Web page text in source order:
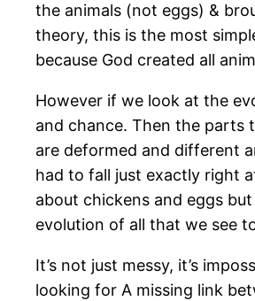
the animals (not eggs) &
theory, this is the most
because God created all
However if we look at the
and chance. Then the parts
are deformed and different
had to fall just exactly right
about chickens and eggs
evolution of all that we see
It’s not just messy, it’s
looking for A missing link